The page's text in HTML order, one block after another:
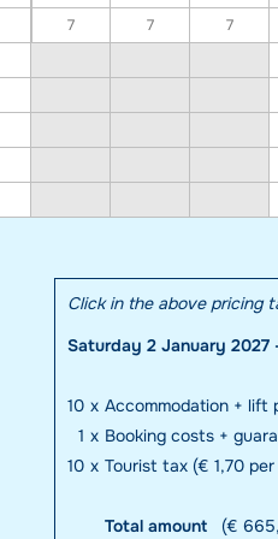
7
7 7
Click in the above pricing
Saturday 2 January 2027
10 x Accommodation + lift
1 x Booking costs +
10 x Tourist tax (€ 1,70
Total amount (€